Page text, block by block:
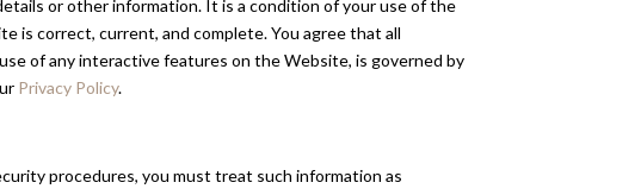
or other information. It is a condition of your use of the
is correct, current, and complete. You agree that all
of any interactive features on the Website, is governed by
Privacy Policy.
procedures, you must treat such information as